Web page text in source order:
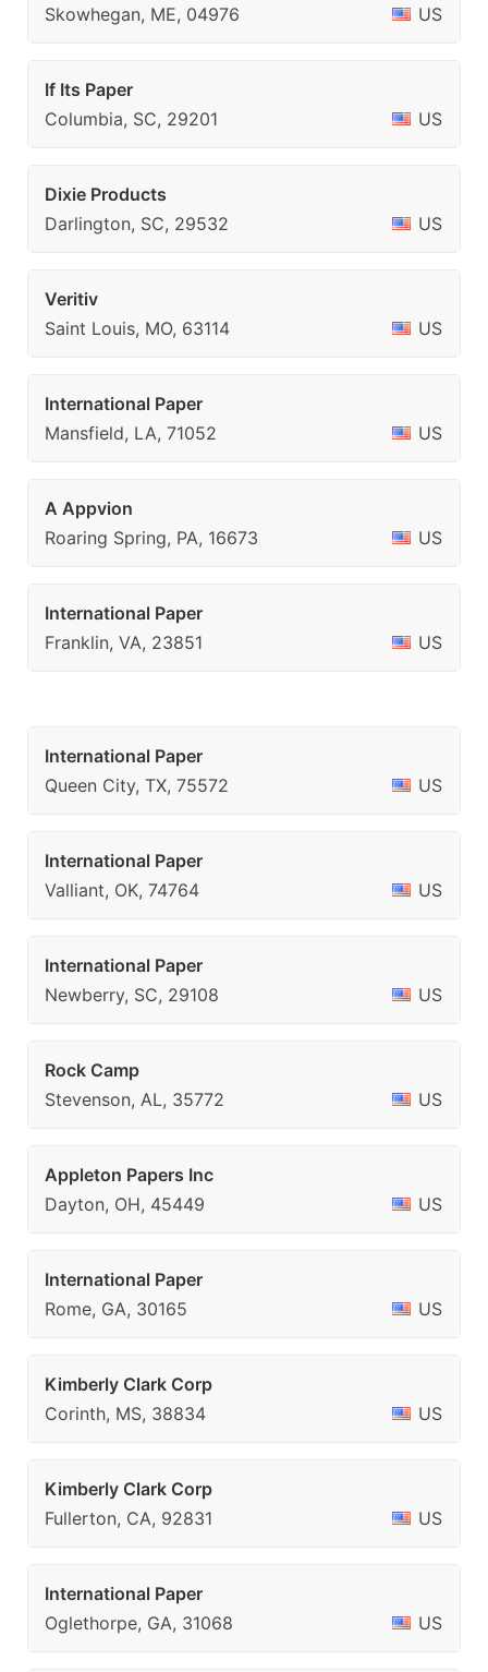
Skowhegan, ME, 04976 US
If Its Paper
Columbia, SC, 29201
US
Dixie Products
Darlington, SC, 29532
US
Veritiv
Saint Louis, MO, 63114
US
International Paper
Mansfield, LA, 71052
US
A Appvion
Roaring Spring, PA, 16673
US
International Paper
Franklin, VA, 23851
US
International Paper
Queen City, TX, 75572
US
International Paper
Valliant, OK, 74764
US
International Paper
Newberry, SC, 29108
US
Rock Camp
Stevenson, AL, 35772
US
Appleton Papers Inc
Dayton, OH, 45449
US
International Paper
Rome, GA, 30165
US
Kimberly Clark Corp
Corinth, MS, 38834
US
Kimberly Clark Corp
Fullerton, CA, 92831
US
International Paper
Oglethorpe, GA, 31068
US